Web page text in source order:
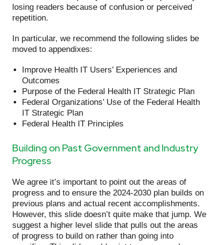
losing readers because of confusion or perceived
repetition.
In particular, we recommend the following slides be
moved to appendixes:
Improve Health IT Users’ Experiences and
Outcomes
Purpose of the Federal Health IT Strategic Plan
Federal Organizations’ Use of the Federal Health
IT Strategic Plan
Federal Health IT Principles
Building on Past Government and Industry
Progress
We agree it’s important to point out the areas of
progress and to ensure the 2024-2030 plan builds on
previous plans and actual recent accomplishments.
However, this slide doesn’t quite make that jump. We
suggest a higher level slide that pulls out the areas
of progress to build on rather than going into